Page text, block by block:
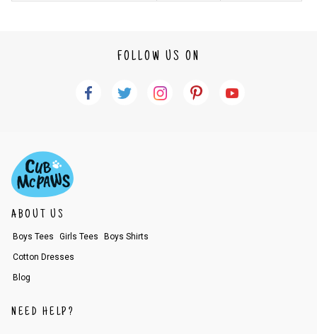
FOLLOW US ON
ABOUT US
Boys Tees Girls Tees Boys Shirts
Cotton Dresses
Blog
NEED HELP?